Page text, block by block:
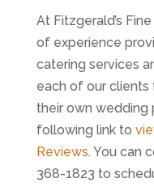
At Fitzgerald’s
of experience
catering services
each of our
their own wedding
following link to
Reviews. You can
368-1823 to